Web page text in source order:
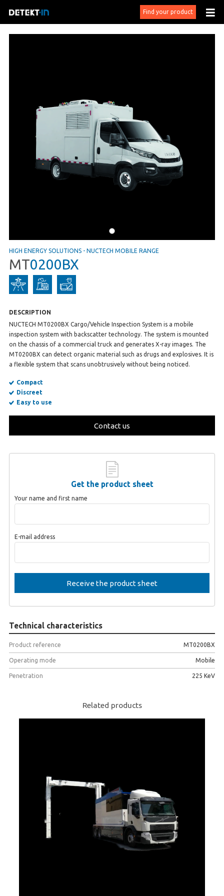
Find your product
HIGH ENERGY SOLUTIONS - NUCTECH MOBILE RANGE
MT0200BX
DESCRIPTION
NUCTECH MT0200BX Cargo/Vehicle Inspection System is a mobile
inspection system with backscatter technology. The system is mounted
on the chassis of a commercial truck and generates X-ray images. The
MT0200BX can detect organic material such as drugs and explosives. It is
a flexible system that scans unobtrusively without being noticed.
Compact
Discreet
Easy to use
Contact us
Get the product sheet
Your name and first name
E-mail address
Technical characteristics
Product reference MT0200BX
Operating mode Mobile
Penetration 225 KeV
Related products